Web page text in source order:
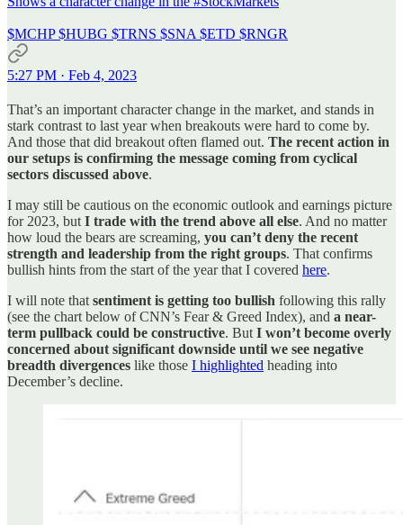
$MCHP $HUBG $TRNS $SNA $ETD $RNGR
5:27 PM · Feb 4, 2023
That’s an important character change in the market, and stands in
stark contrast to last year when breakouts were hard to come by.
And those that did breakout often flamed out. The recent action in
our setups is confirming the message coming from cyclical
sectors discussed above.
I may still be cautious on the economic outlook and earnings picture
for 2023, but I trade with the trend above all else. And no matter
how loud the bears are screaming, you can’t deny the recent
strength and leadership from the right groups. That confirms
bullish hints from the start of the year that I covered here.
I will note that sentiment is getting too bullish following this rally
(see the chart below of CNN’s Fear & Greed Index), and a near-
term pullback could be constructive. But I won’t become overly
concerned about significant downside until we see negative
breadth divergences like those I highlighted heading into
December’s decline.